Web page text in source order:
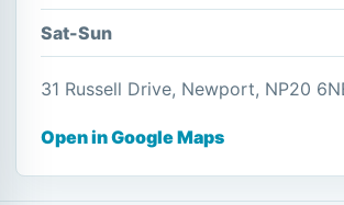
Sat-Sun
31 Russell Drive, Newport, NP20
Open in Google Maps